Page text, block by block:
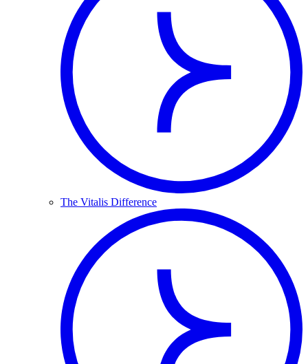
The Vitalis Difference